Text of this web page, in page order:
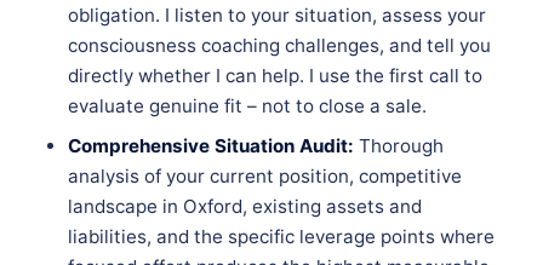
obligation. I listen to your situation, assess your
consciousness coaching challenges, and tell you
directly whether I can help. I use the first call to
evaluate genuine fit – not to close a sale.
Comprehensive Situation Audit: Thorough
analysis of your current position, competitive
landscape in Oxford, existing assets and
liabilities, and the specific leverage points where